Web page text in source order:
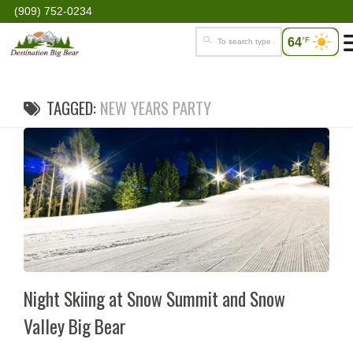
(909) 752-0234
64°F
TAGGED:NEW YEARS PARTY
Night Skiing at Snow Summit and Snow
Valley Big Bear